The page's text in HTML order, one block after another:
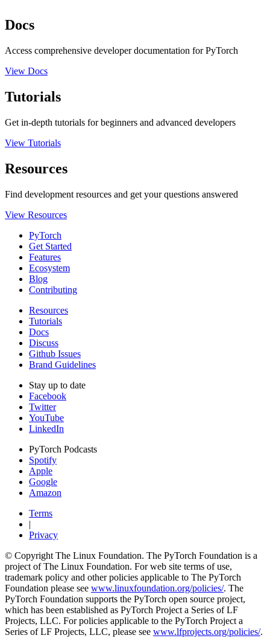
Docs
Access comprehensive developer documentation for PyTorch
View Docs
Tutorials
Get in-depth tutorials for beginners and advanced developers
View Tutorials
Resources
Find development resources and get your questions answered
View Resources
PyTorch
Get Started
Features
Ecosystem
Blog
Contributing
Resources
Tutorials
Docs
Discuss
Github Issues
Brand Guidelines
Stay up to date
Facebook
Twitter
YouTube
LinkedIn
PyTorch Podcasts
Spotify
Apple
Google
Amazon
Terms
|
Privacy
© Copyright The Linux Foundation. The PyTorch Foundation is a
project of The Linux Foundation. For web site terms of use,
trademark policy and other policies applicable to The PyTorch
Foundation please see www.linuxfoundation.org/policies/. The
PyTorch Foundation supports the PyTorch open source project,
which has been established as PyTorch Project a Series of LF
Projects, LLC. For policies applicable to the PyTorch Project a
Series of LF Projects, LLC, please see www.lfprojects.org/policies/.